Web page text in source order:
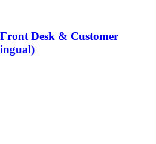
Desk & Customer